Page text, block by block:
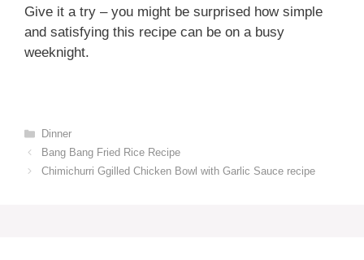
Give it a try – you might be surprised how simple
and satisfying this recipe can be on a busy
weeknight.
Categories
Dinner
Bang Bang Fried Rice Recipe
Chimichurri Ggilled Chicken Bowl with Garlic Sauce recipe